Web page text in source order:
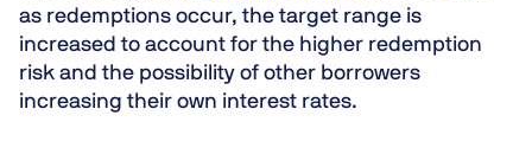
as redemptions occur, the target range is
increased to account for the higher redemption
risk and the possibility of other borrowers
increasing their own interest rates.